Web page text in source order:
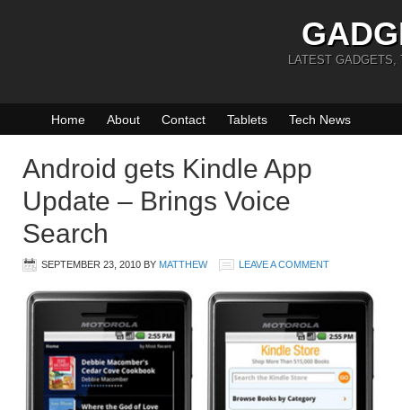
LATEST GADGETS,
Home About Contact Tablets Tech News
Android gets Kindle App
Update – Brings Voice
Search
SEPTEMBER 23, 2010 BY MATTHEW LEAVE A COMMENT